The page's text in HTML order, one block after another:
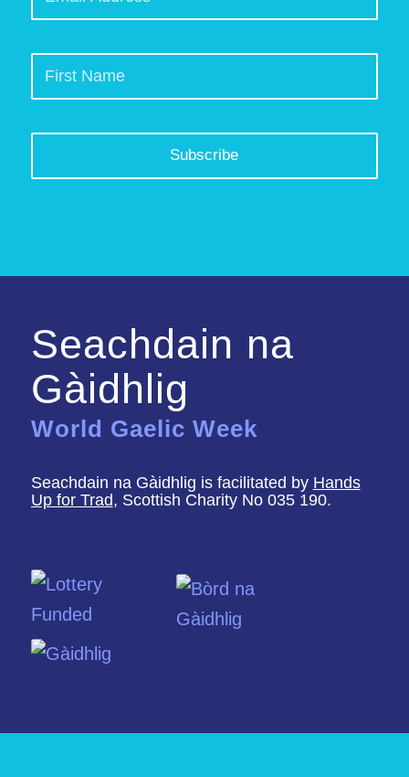
Seachdain na
Gàidhlig
World Gaelic Week
Seachdain na Gàidhlig is facilitated by Hands
Up for Trad, Scottish Charity No 035 190.